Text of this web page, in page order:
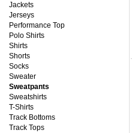
Jackets
Jerseys
Performance Top
Polo Shirts
Shirts
Shorts
Socks
Sweater
Sweatpants
Sweatshirts
T-Shirts
Track Bottoms
Track Tops